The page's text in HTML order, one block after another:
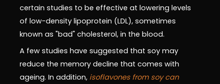
certain studies to be effective at lowering levels
of low-density lipoprotein (LDL), sometimes
known as "bad" cholesterol, in the blood.
A few studies have suggested that soy may
reduce the memory decline that comes with
ageing. In addition, isoflavones from soy can